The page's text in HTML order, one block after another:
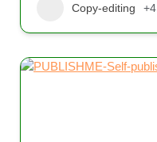
Copy-editing +4